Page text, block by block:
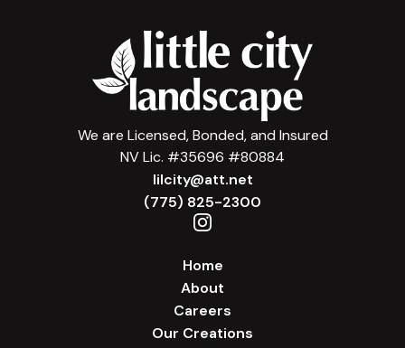
We are Licensed, Bonded, and Insured
NV Lic. #35696 #80884
lilcity@att.net
(775) 825-2300
Home
About
Careers
Our Creations